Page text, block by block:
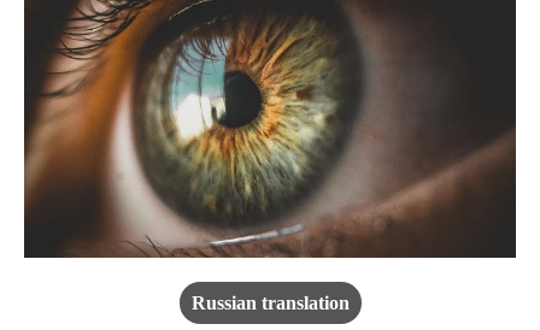
Russian translation